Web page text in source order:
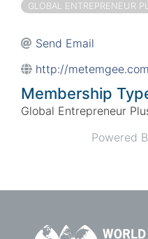
GLOBAL ENTREPRENEUR
Send Email
http://metemgee.com
Membership
Global Entrepreneur
Powered